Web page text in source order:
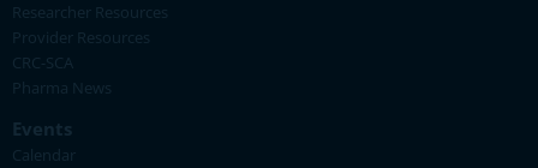
Researcher Resources
Provider Resources
CRC-SCA
Pharma News
Events
Calendar